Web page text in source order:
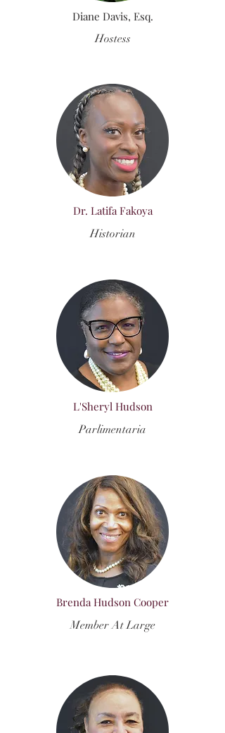
Diane Davis, Esq.
Hostess
Dr. Latifa Fakoya
Historian
L'Sheryl Hudson
Parlimentaria
Brenda Hudson Cooper
Member At Large